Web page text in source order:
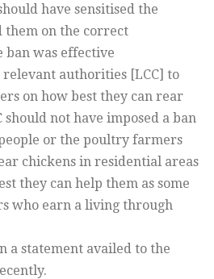
have sensitised the
on the correct
ban was effective
relevant authorities [LCC] to
on how best they can rear
should not have imposed a ban
or the poultry farmers
chickens in residential areas
they can help them as some
who earn a living through
a statement availed to the